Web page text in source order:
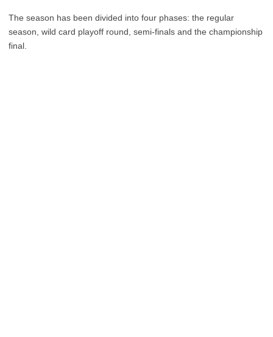
The season has been divided into four phases: the regular
season, wild card playoff round, semi-finals and the championship
final.